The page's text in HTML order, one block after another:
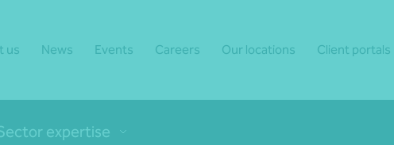
us News Events Careers Our locations Client portals
expertise